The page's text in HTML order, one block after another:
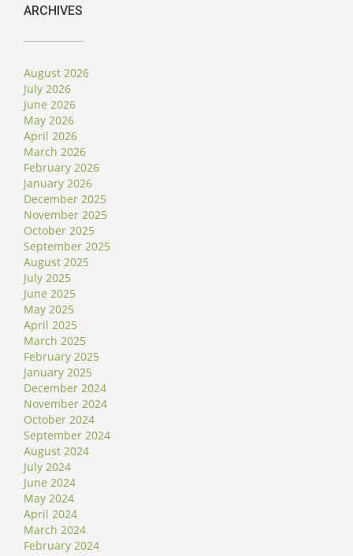
ARCHIVES
August 2026
July 2026
June 2026
May 2026
April 2026
March 2026
February 2026
January 2026
December 2025
November 2025
October 2025
September 2025
August 2025
July 2025
June 2025
May 2025
April 2025
March 2025
February 2025
January 2025
December 2024
November 2024
October 2024
September 2024
August 2024
July 2024
June 2024
May 2024
April 2024
March 2024
February 2024